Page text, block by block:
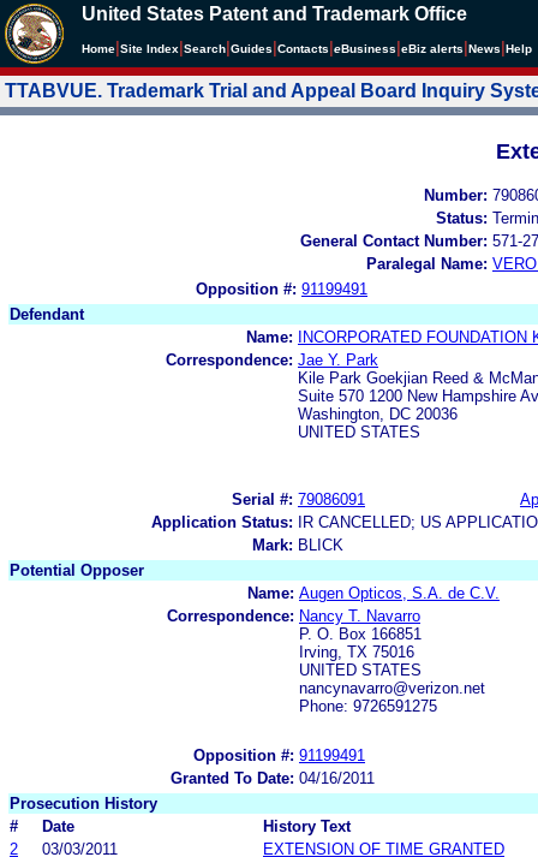
United States Patent and Trademark Office
Home Site Index Search Guides Contacts eBusiness eBiz alerts News Help
TTABVUE. Trademark Trial and Appeal Board Inquiry
Number:
Status:
General Contact Number: 571-
Paralegal Name:
Opposition #: 91199491
Defendant
Name:
INCORPORATED
Correspondence: Jae Y. Park
Kile Park Goekjian Reed &
Suite 570 1200 New Hampshire
Washington, DC 20036
UNITED STATES
Serial #: 79086091
Application Status:
IR CANCELLED; US
Mark: BLICK
Potential Opposer
Name: Augen Opticos, S.A. de C.V.
Correspondence: Nancy T. Navarro
P. O. Box 166851
Irving, TX 75016
UNITED STATES
nancynavarro@verizon.net
Phone: 9726591275
Opposition #: 91199491
Granted To Date: 04/16/2011
Prosecution History
#
Date
History Text
2
03/03/2011
EXTENSION OF TIME GRANTED